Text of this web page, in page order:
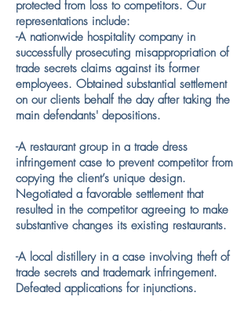
protected from loss to competitors. Our
representations include:
-A nationwide hospitality company in
successfully prosecuting misappropriation of
trade secrets claims against its former
employees. Obtained substantial settlement
on our clients behalf the day after taking the
main defendants' depositions.
​​-A restaurant group in a trade dress
infringement case to prevent competitor from
copying the client’s unique design.
Negotiated a favorable settlement that
resulted in the competitor agreeing to make
substantive changes its existing restaurants.
-A local distillery in a case involving theft of
trade secrets and trademark infringement.
Defeated applications for injunctions.